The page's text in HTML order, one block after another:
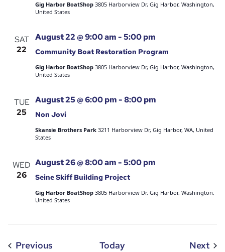
Gig Harbor BoatShop 3805 Harborview Dr, Gig Harbor, Washington,
United States
SAT
22
Community Boat Restoration Program
August 22 @ 9:00 am-5:00 pm
Gig Harbor BoatShop 3805 Harborview Dr, Gig Harbor, Washington,
United States
TUE
25
Non Jovi
August 25 @ 6:00 pm-8:00 pm
Skansie Brothers Park 3211 Harborview Dr, Gig Harbor, WA, United
States
WED
26
Seine Skiff Building Project
August 26 @ 8:00 am-5:00 pm
Gig Harbor BoatShop 3805 Harborview Dr, Gig Harbor, Washington,
United States
Previous Today Next